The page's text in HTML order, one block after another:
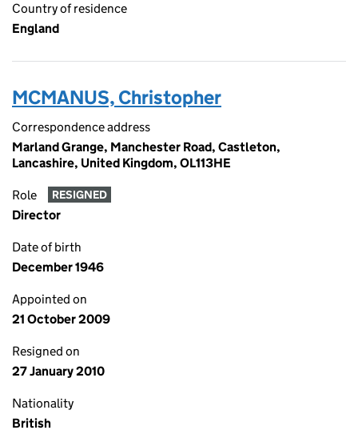
Country of residence
England
MCMANUS, Christopher
Correspondence address
Marland Grange, Manchester Road, Castleton,
Lancashire, United Kingdom, OL113HE
Role RESIGNED
Director
Date of birth
December 1946
Appointed on
21 October 2009
Resigned on
27 January 2010
Nationality
British